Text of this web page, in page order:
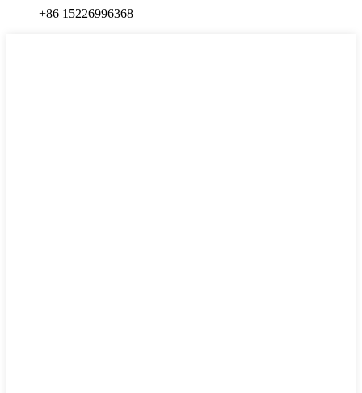
+86 15226996368